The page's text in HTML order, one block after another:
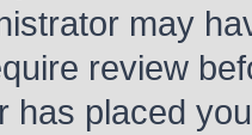
may
review
has placed